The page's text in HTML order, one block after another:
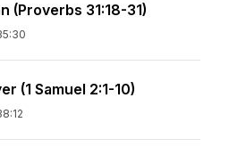
(Proverbs 31:18-31)
(1 Samuel 2:1-10)